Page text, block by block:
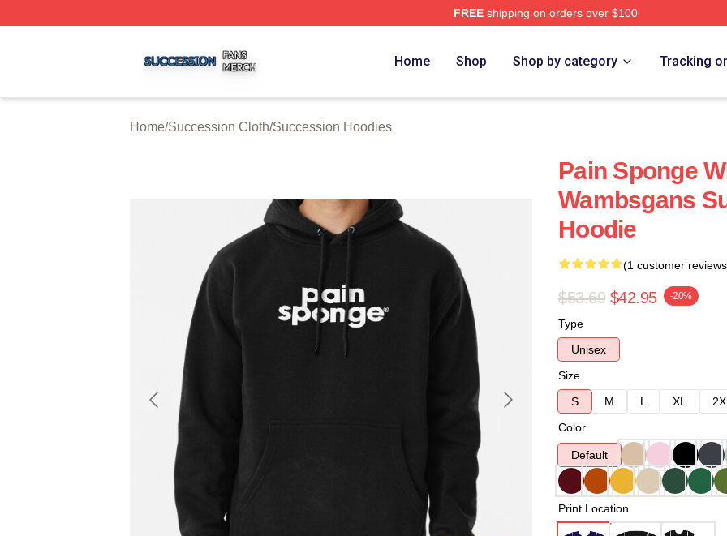
FREEshipping on orders over $100
Home Shop Shop by category Tracking
Home/Succession Cloth/Succession Hoodies
Pain Sponge
Wambsgans
Hoodie
(1 customer
$53.69 $42.95 -20%
Type
Unisex
Size
S
M L XL
Color
Default
Print Location